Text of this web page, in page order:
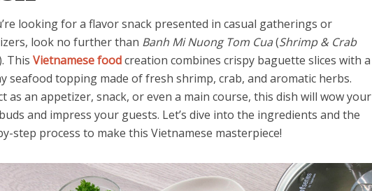
looking for a flavor snack presented in casual gatherings or
look no further than Banh Mi Nuong Tom Cua(Shrimp & Crab
This Vietnamese foodcreation combines crispy baguette slices with a
seafood topping made of fresh shrimp, crab, and aromatic herbs.
as an appetizer, snack, or even a main course, this dish will wow your
and impress your guests. Let’s dive into the ingredients and the
step process to make this Vietnamese masterpiece!